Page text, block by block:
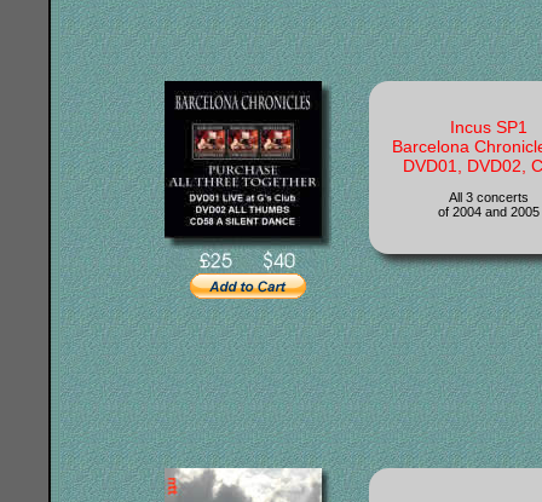
Incus SP1
Barcelona
DVD01, DVD02,
All 3 concerts
of 2004 and 2005